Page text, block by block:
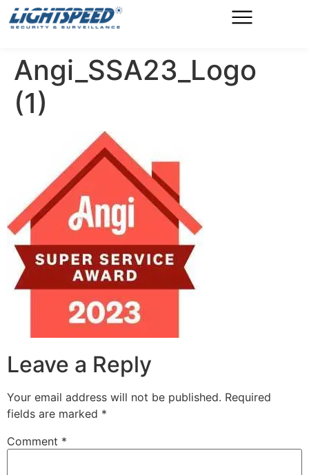
Angi_SSA23_Logo
(1)
Leave a Reply
Your email address will not be published. Required
fields are marked *
Comment *